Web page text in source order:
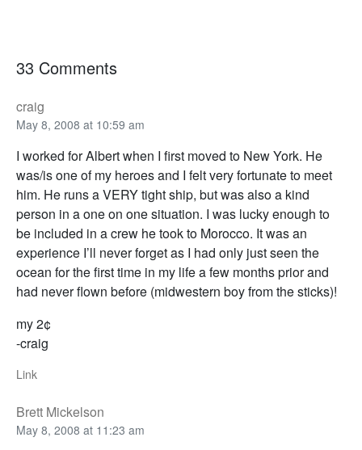
33 Comments
craig
May 8, 2008 at 10:59 am
I worked for Albert when I first moved to New York. He
was/is one of my heroes and I felt very fortunate to meet
him. He runs a VERY tight ship, but was also a kind
person in a one on one situation. I was lucky enough to
be included in a crew he took to Morocco. It was an
experience I’ll never forget as I had only just seen the
ocean for the first time in my life a few months prior and
had never flown before (midwestern boy from the sticks)!
my 2¢
-craig
Link
Brett Mickelson
May 8, 2008 at 11:23 am